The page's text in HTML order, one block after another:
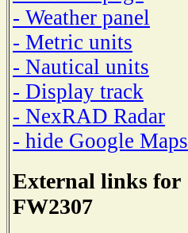
- Weather panel
- Metric units
- Nautical units
- Display track
- NexRAD Radar
- hide Google Maps
External links for
FW2307